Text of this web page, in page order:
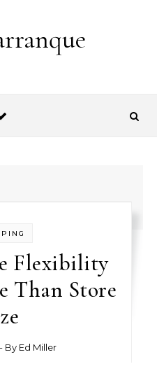
Flexibility
Than Store
- By Ed Miller